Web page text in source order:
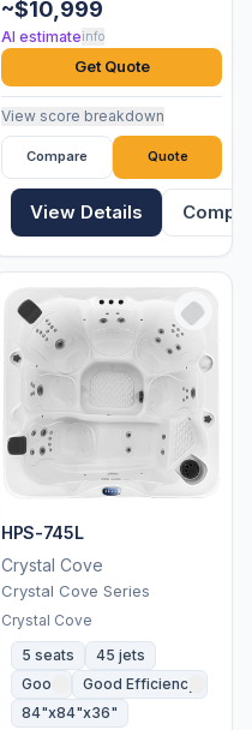
~$10,999
AI estimateinfo
Get Quote
View score breakdown
Compare Quote
View Details
HPS-745L
Crystal Cove
Crystal Cove Series
Crystal Cove
5 seats
45 jets
Good
Good Efficiency
84"x84"x36"